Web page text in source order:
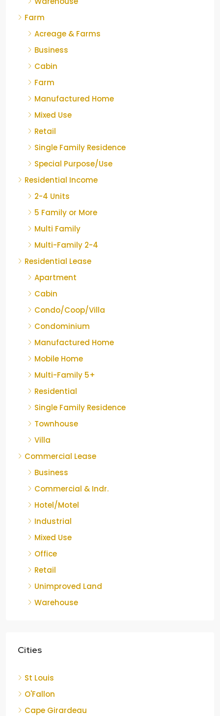
Farm
Acreage & Farms
Business
Cabin
Farm
Manufactured Home
Mixed Use
Retail
Single Family Residence
Special Purpose/Use
Residential Income
2-4 Units
5 Family or More
Multi Family
Multi-Family 2-4
Residential Lease
Apartment
Cabin
Condo/Coop/Villa
Condominium
Manufactured Home
Mobile Home
Multi-Family 5+
Residential
Single Family Residence
Townhouse
Villa
Commercial Lease
Business
Commercial & Indr.
Hotel/Motel
Industrial
Mixed Use
Office
Retail
Unimproved Land
Warehouse
Cities
St Louis
O'Fallon
Cape Girardeau